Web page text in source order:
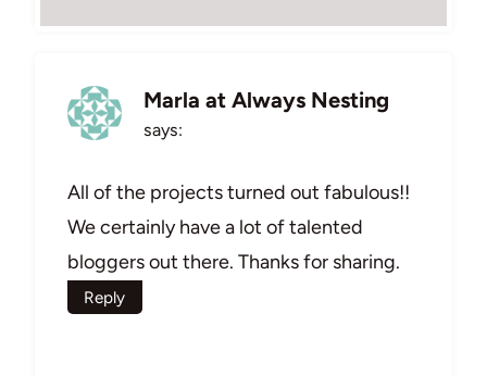
Marla at Always Nesting
says:
All of the projects turned out fabulous!!
We certainly have a lot of talented
bloggers out there. Thanks for sharing.
Reply